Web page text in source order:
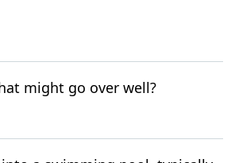
might go over well?